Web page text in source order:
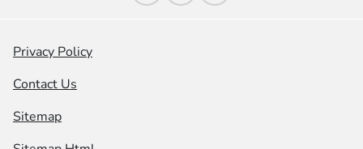
Privacy Policy
Contact Us
Sitemap